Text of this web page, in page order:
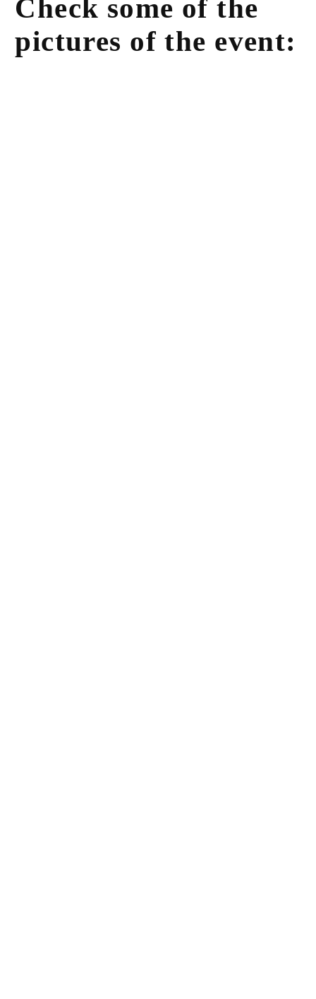
Check some of the
pictures of the event: